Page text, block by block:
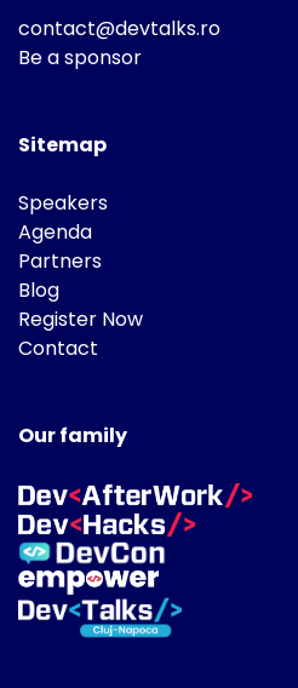
contact@devtalks.ro
Be a sponsor
Sitemap
Speakers
Agenda
Partners
Blog
Register Now
Contact
Our family